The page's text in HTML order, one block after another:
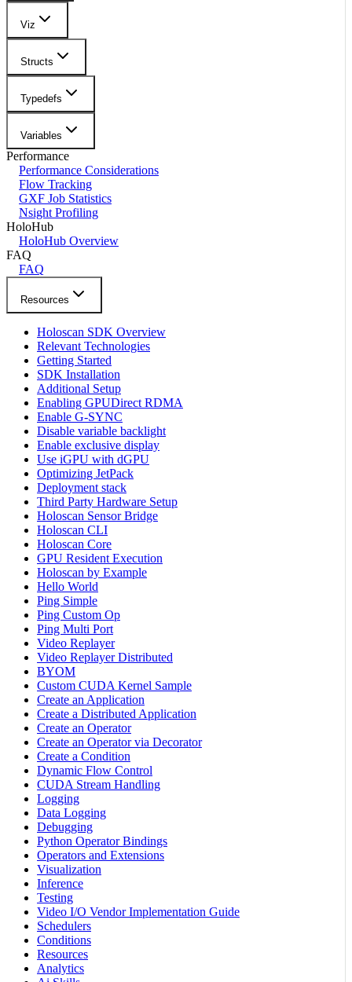
Viz
Structs
Typedefs
Variables
Performance
Performance Considerations
Flow Tracking
GXF Job Statistics
Nsight Profiling
HoloHub
HoloHub Overview
FAQ
FAQ
Resources
Holoscan SDK Overview
Relevant Technologies
Getting Started
SDK Installation
Additional Setup
Enabling GPUDirect RDMA
Enable G-SYNC
Disable variable backlight
Enable exclusive display
Use iGPU with dGPU
Optimizing JetPack
Deployment stack
Third Party Hardware Setup
Holoscan Sensor Bridge
Holoscan CLI
Holoscan Core
GPU Resident Execution
Holoscan by Example
Hello World
Ping Simple
Ping Custom Op
Ping Multi Port
Video Replayer
Video Replayer Distributed
BYOM
Custom CUDA Kernel Sample
Create an Application
Create a Distributed Application
Create an Operator
Create an Operator via Decorator
Create a Condition
Dynamic Flow Control
CUDA Stream Handling
Logging
Data Logging
Debugging
Python Operator Bindings
Operators and Extensions
Visualization
Inference
Testing
Video I/O Vendor Implementation Guide
Schedulers
Conditions
Resources
Analytics